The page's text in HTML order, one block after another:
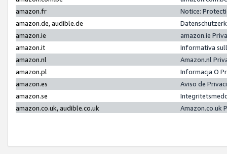
amazon.fr
Notice:
amazon.de, audible.de
amazon.ie
amazon.ie
amazon.it
Informativa
amazon.nl
Amazon.nl
amazon.pl
Informacja O
amazon.es
Aviso de
amazon.se
amazon.co.uk, audible.co.uk
Amazon.co.uk